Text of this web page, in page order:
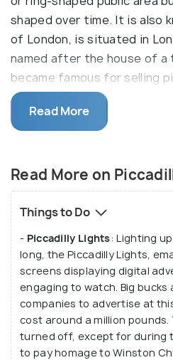
shaped over time. It is also
of London, is situated in
named after the house of a
became famous for selling
The Piccadilly Circus was
Piccadilly House. Piccadilly
are stiff-neck frilled collars
in the 17th century. Named
tailor Roger Biker who
piccadils. With Leicester
Haymarket, Shaftesbury
all being connected to this
great tourist attraction.
Sit by the Eros statue and
beautiful city of London
night. Although, the Eros
Read More
Read More on
Things to Do
- Piccadilly Lights: Lighting
long, the Piccadilly Lights,
screens displaying digital
engaging to watch. Big bucks
companies to advertise at
cost around a million
turned off, except for during
to pay homage to Winston